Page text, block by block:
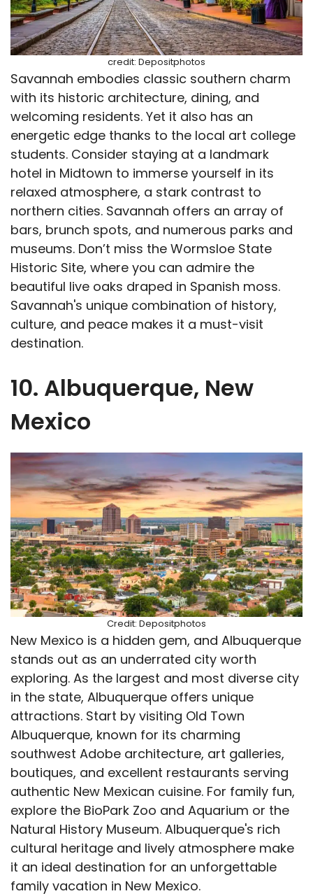
credit: Depositphotos
Savannah embodies classic southern charm
with its historic architecture, dining, and
welcoming residents. Yet it also has an
energetic edge thanks to the local art college
students. Consider staying at a landmark
hotel in Midtown to immerse yourself in its
relaxed atmosphere, a stark contrast to
northern cities. Savannah offers an array of
bars, brunch spots, and numerous parks and
museums. Don’t miss the Wormsloe State
Historic Site, where you can admire the
beautiful live oaks draped in Spanish moss.
Savannah's unique combination of history,
culture, and peace makes it a must-visit
destination.
10. Albuquerque, New
Mexico
Credit: Depositphotos
New Mexico is a hidden gem, and Albuquerque
stands out as an underrated city worth
exploring. As the largest and most diverse city
in the state, Albuquerque offers unique
attractions. Start by visiting Old Town
Albuquerque, known for its charming
southwest Adobe architecture, art galleries,
boutiques, and excellent restaurants serving
authentic New Mexican cuisine. For family fun,
explore the BioPark Zoo and Aquarium or the
Natural History Museum. Albuquerque's rich
cultural heritage and lively atmosphere make
it an ideal destination for an unforgettable
family vacation in New Mexico.